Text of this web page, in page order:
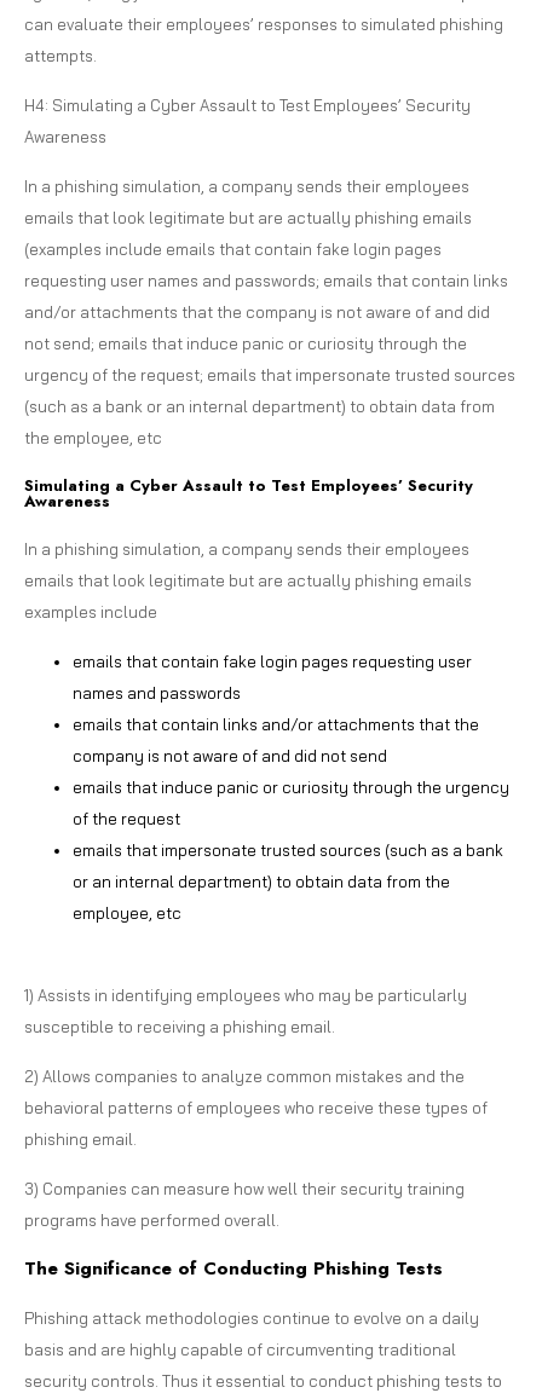
can evaluate their employees’ responses to simulated phishing
attempts.
H4: Simulating a Cyber Assault to Test Employees’ Security
Awareness
In a phishing simulation, a company sends their employees
emails that look legitimate but are actually phishing emails
(examples include emails that contain fake login pages
requesting user names and passwords; emails that contain links
and/or attachments that the company is not aware of and did
not send; emails that induce panic or curiosity through the
urgency of the request; emails that impersonate trusted sources
(such as a bank or an internal department) to obtain data from
the employee, etc
Simulating a Cyber Assault to Test Employees’ Security
Awareness
In a phishing simulation, a company sends their employees
emails that look legitimate but are actually phishing emails
examples include
emails that contain fake login pages requesting user
names and passwords
emails that contain links and/or attachments that the
company is not aware of and did not send
emails that induce panic or curiosity through the urgency
of the request
emails that impersonate trusted sources (such as a bank
or an internal department) to obtain data from the
employee, etc
1) Assists in identifying employees who may be particularly
susceptible to receiving a phishing email.
2) Allows companies to analyze common mistakes and the
behavioral patterns of employees who receive these types of
phishing email.
3) Companies can measure how well their security training
programs have performed overall.
The Significance of Conducting Phishing Tests
Phishing attack methodologies continue to evolve on a daily
basis and are highly capable of circumventing traditional
security controls. Thus it essential to conduct phishing tests to